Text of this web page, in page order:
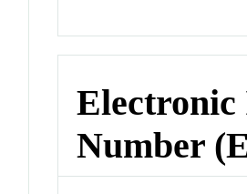
Number